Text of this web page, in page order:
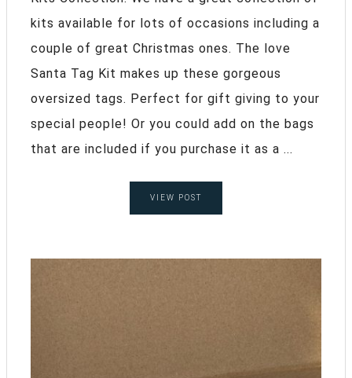
kits available for lots of occasions including a
couple of great Christmas ones. The love
Santa Tag Kit makes up these gorgeous
oversized tags. Perfect for gift giving to your
special people! Or you could add on the bags
that are included if you purchase it as a ...
VIEW POST